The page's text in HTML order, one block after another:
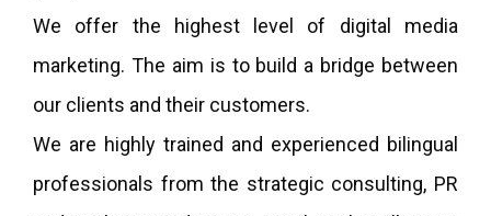
We offer the highest level of digital media
marketing. The aim is to build a bridge between
our clients and their customers.
We are highly trained and experienced bilingual
professionals from the strategic consulting, PR